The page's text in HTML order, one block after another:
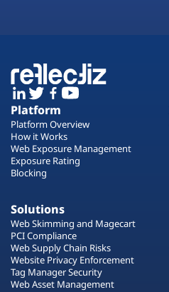
Platform
Platform Overview
How it Works
Web Exposure Management
Exposure Rating
Blocking
Solutions
Web Skimming and Magecart
PCI Compliance
Web Supply Chain Risks
Website Privacy Enforcement
Tag Manager Security
Web Asset Management